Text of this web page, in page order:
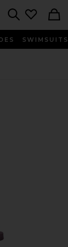
SWIMSUITS
Gummies